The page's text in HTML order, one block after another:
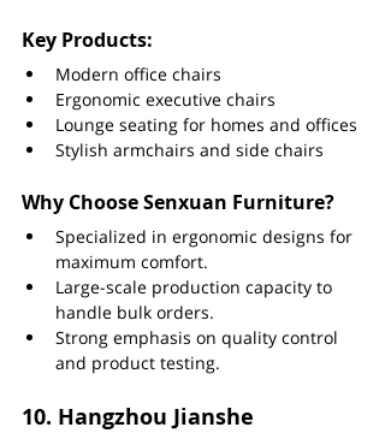
Key Products:
Modern office chairs
Ergonomic executive chairs
Lounge seating for homes and offices
Stylish armchairs and side chairs
Why Choose Senxuan Furniture?
Specialized in ergonomic designs for
maximum comfort.
Large-scale production capacity to
handle bulk orders.
Strong emphasis on quality control
and product testing.
10. Hangzhou Jianshe